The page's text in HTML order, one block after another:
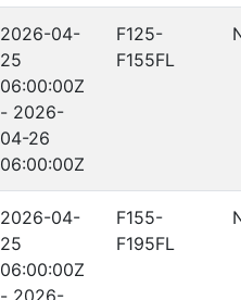
2026-04-
25
06:00:00Z
- 2026-
04-26
06:00:00Z
F125-
F155FL
2026-04-
25
06:00:00Z
- 2026-
F155-
F195FL